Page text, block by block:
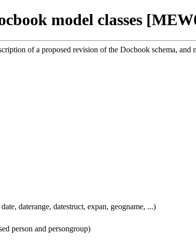
model classes
of a proposed revision of the Docbook schema,
daterange, datestruct, expan, geogname, ...)
person and persongroup)